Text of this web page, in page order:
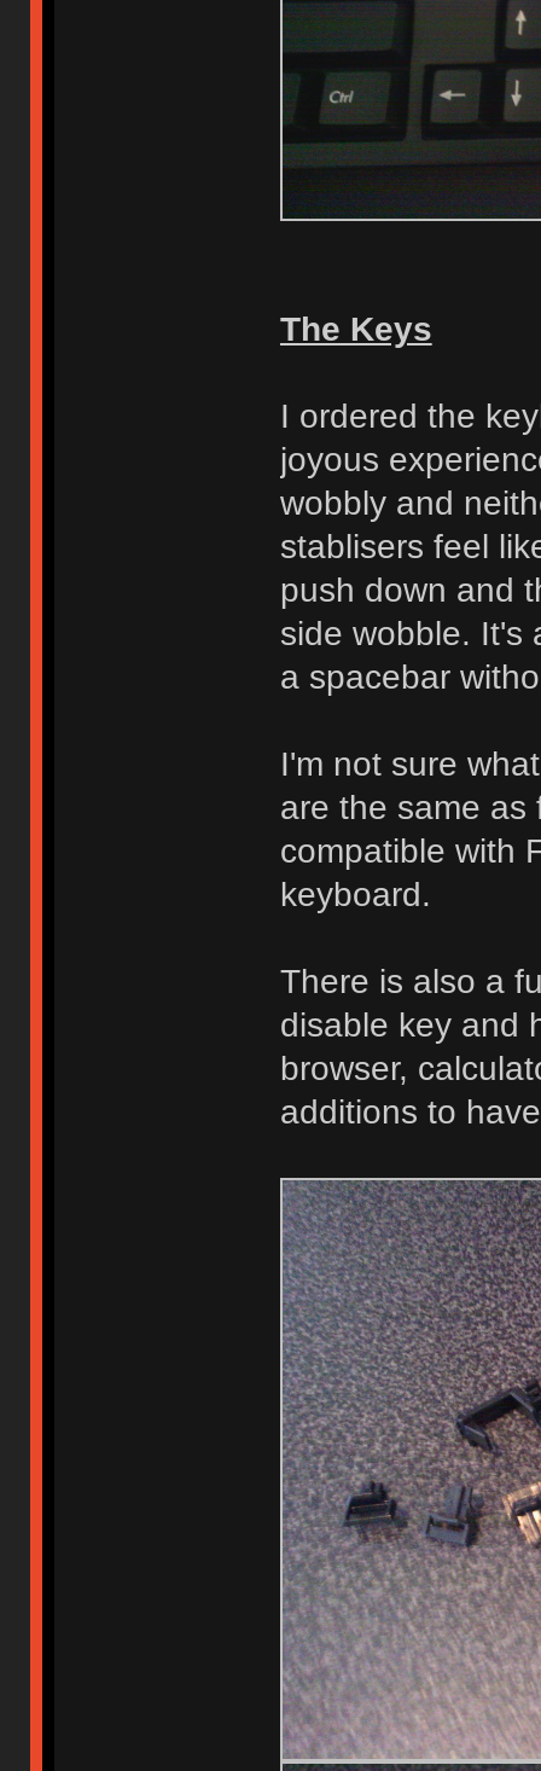
The Keys
I ordered the
joyous
wobbly and
stablisers feel
push down and
side wobble. It's
a spacebar
I'm not sure
are the same as
compatible with
keyboard.
There is also a
disable key and
browser,
additions to